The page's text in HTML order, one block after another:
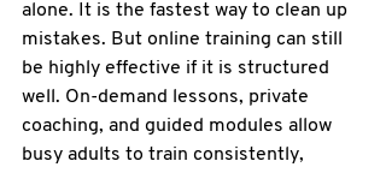
alone. It is the fastest way to clean up
mistakes. But online training can still
be highly effective if it is structured
well. On-demand lessons, private
coaching, and guided modules allow
busy adults to train consistently,